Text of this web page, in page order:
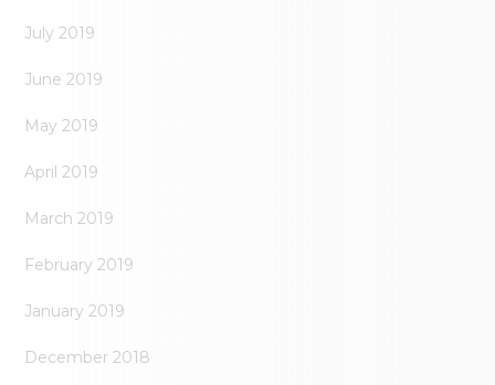
July 2019
June 2019
May 2019
April 2019
March 2019
February 2019
January 2019
December 2018